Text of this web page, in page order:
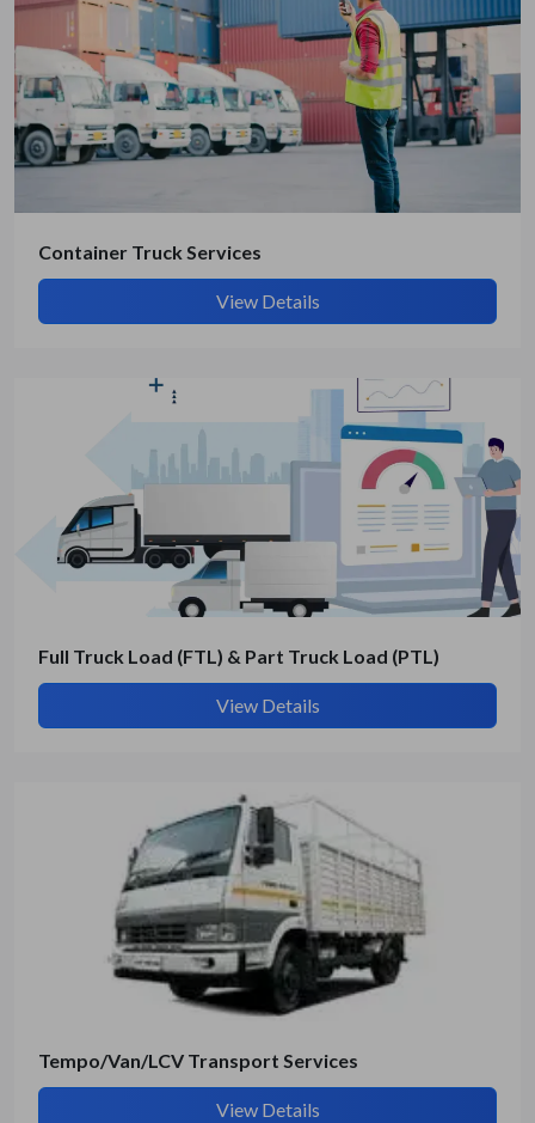
Get Quote / Contact Details
Submit Details
By submitting, I accept theT&CandPrivacy Policy
Container Truck Services
View Details
Full Truck Load (FTL) & Part Truck Load (PTL)
View Details
Tempo/Van/LCV Transport Services
View Details